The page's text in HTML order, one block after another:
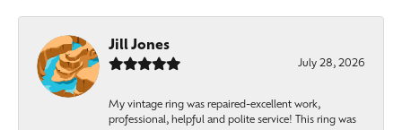
Jill Jones
July 28, 2026
My vintage ring was repaired-excellent work,
professional, helpful and polite service! This ring was